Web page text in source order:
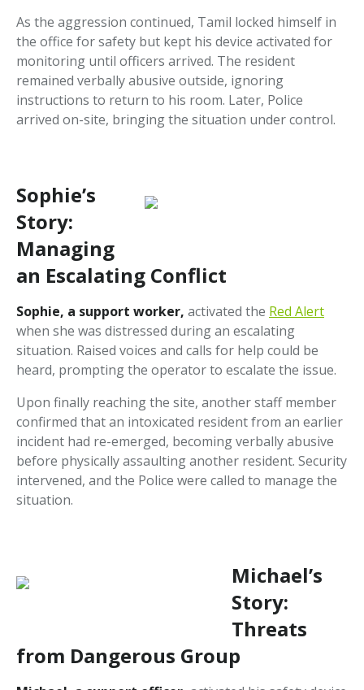
As the aggression continued, Tamil locked himself in
the office for safety but kept his device activated for
monitoring until officers arrived. The resident
remained verbally abusive outside, ignoring
instructions to return to his room. Later, Police
arrived on-site, bringing the situation under control.
Sophie’s
Story:
Managing
an Escalating Conflict
Sophie, a support worker, activated the Red Alert
when she was distressed during an escalating
situation. Raised voices and calls for help could be
heard, prompting the operator to escalate the issue.
Upon finally reaching the site, another staff member
confirmed that an intoxicated resident from an earlier
incident had re-emerged, becoming verbally abusive
before physically assaulting another resident. Security
intervened, and the Police were called to manage the
situation.
Michael’s
Story:
Threats
from Dangerous Group